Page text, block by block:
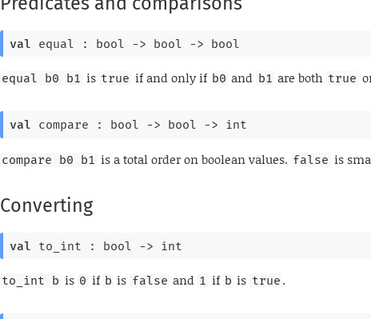
val equal : bool -> bool -> bool
equal b0 b1 is true if and only if b0 and b1 are both true
val compare : bool -> bool -> int
compare b0 b1 is a total order on boolean values. false is
Converting
val to_int : bool -> int
to_int b is 0 if b is false and 1 if b is true .